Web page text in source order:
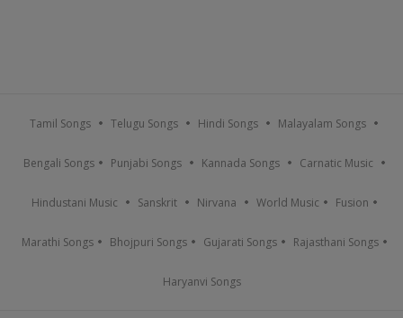
Tamil Songs Telugu Songs Hindi Songs Malayalam Songs
Bengali Songs Punjabi Songs Kannada Songs Carnatic Music
Hindustani Music Sanskrit Nirvana World Music Fusion
Marathi Songs Bhojpuri Songs Gujarati Songs Rajasthani Songs
Haryanvi Songs